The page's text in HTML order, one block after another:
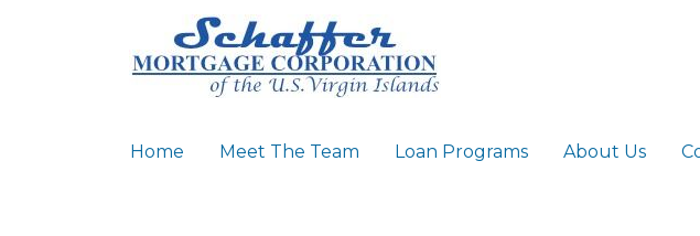
Home Meet The Team Loan Programs About Us